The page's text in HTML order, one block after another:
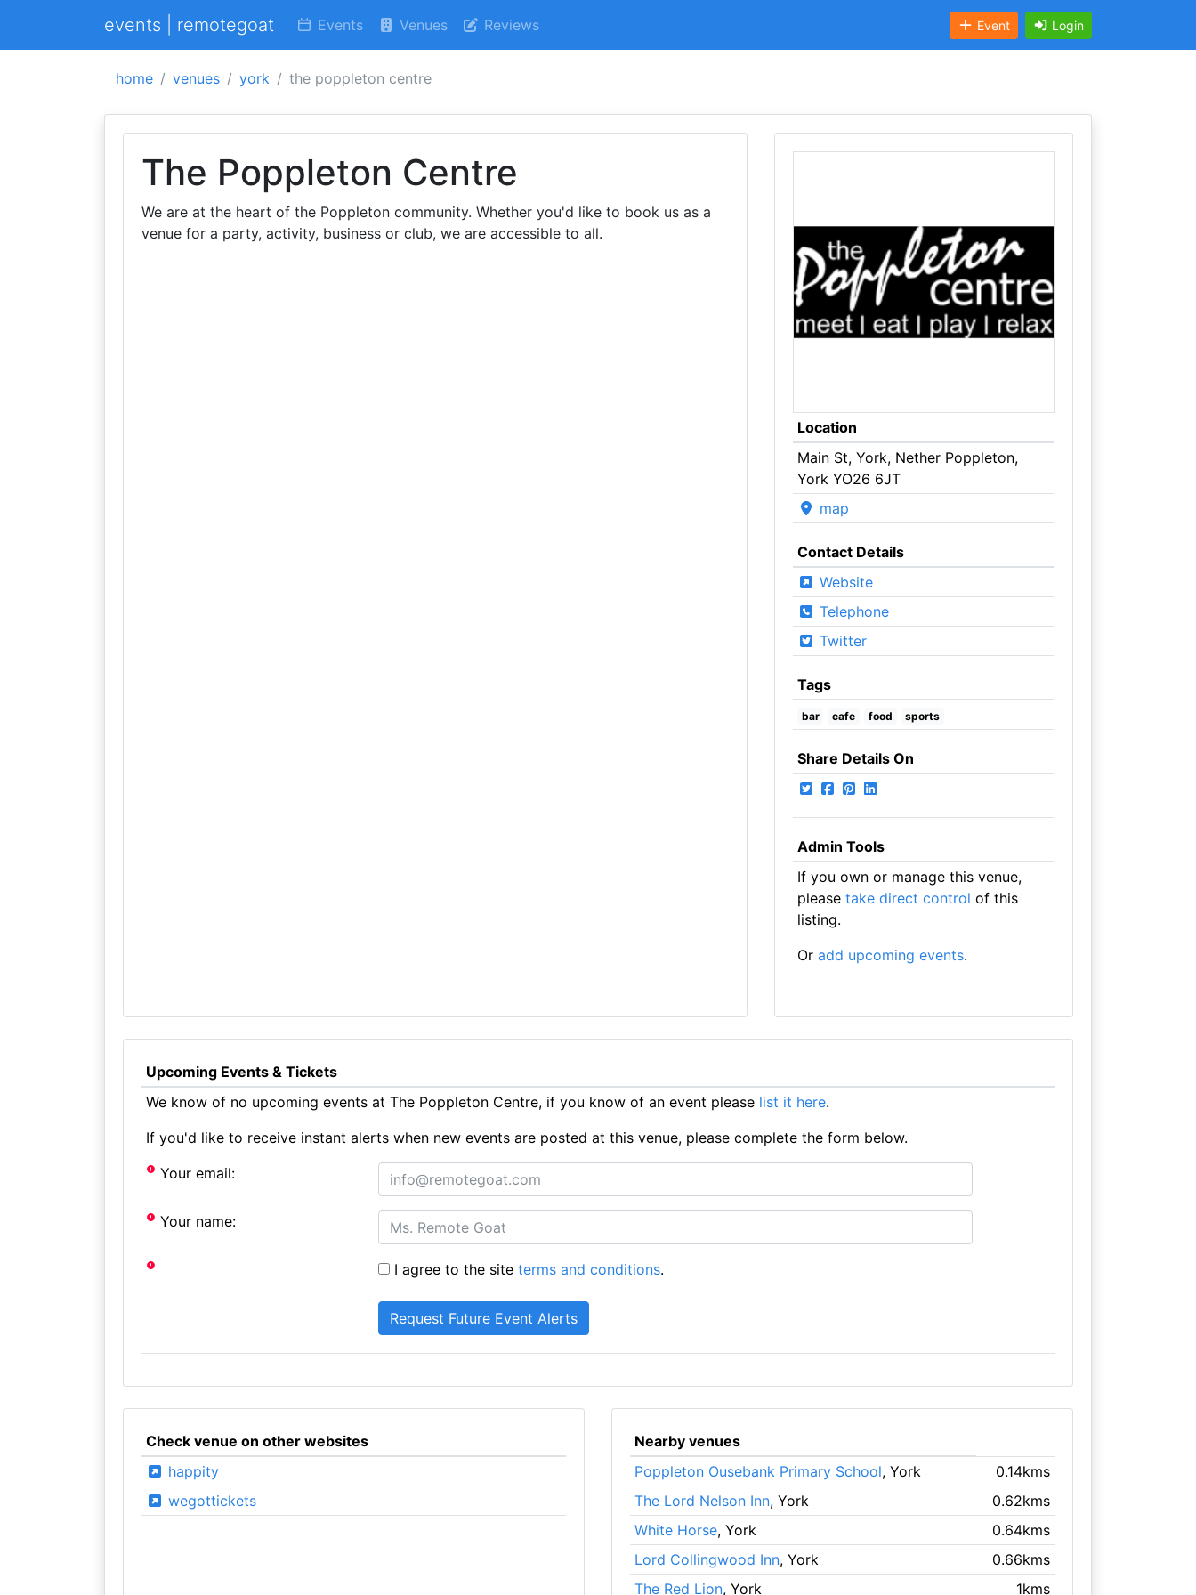
events | remotegoat Events Venues Reviews Event Login
home venues york the poppleton centre
The Poppleton Centre
We are at the heart of the Poppleton community. Whether you'd like to book us as a
venue for a party, activity, business or club, we are accessible to all.
Location
Main St, York, Nether Poppleton,
York YO26 6JT
map
Contact Details
Website
Telephone
Twitter
Tags
bar cafe food sports
Share Details On
Admin Tools
If you own or manage this venue,
please take direct control of this
listing.
Or add upcoming events.
Upcoming Events & Tickets
We know of no upcoming events at The Poppleton Centre, if you know of an event please list it here.
If you'd like to receive instant alerts when new events are posted at this venue, please complete the form below.
Your email:
Your name:
I agree to the siteterms and conditions.
Check venue on other websites
happity
wegottickets
Nearby venues
Poppleton Ousebank Primary School, York
0.14kms
The Lord Nelson Inn, York
0.62kms
White Horse, York
0.64kms
Lord Collingwood Inn, York
0.66kms
The Red Lion, York 1kms